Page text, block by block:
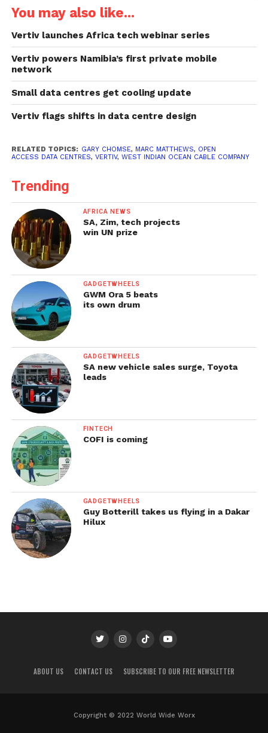
You may also like...
Vertiv launches Africa tech webinar series
Vertiv powers Namibia’s first private mobile
network
Small data centres get cooling update
Vertiv flags shifts in data centre design
RELATED TOPICS: GARY CHOMSE, MARC MATTHEWS, OPEN
ACCESS DATA CENTRES, VERTIV, WEST INDIAN OCEAN CABLE COMPANY
Trending
AFRICA NEWS
SA, Zim, tech projects
win UN prize
GADGETWHEELS
GWM Ora 5 beats
its own drum
GADGETWHEELS
SA new vehicle sales surge, Toyota
leads
FINTECH
COFI is coming
GADGETWHEELS
Guy Botterill takes us flying in a Dakar
Hilux
ABOUT US CONTACT US SUBSCRIBE TO OUR FREE NEWSLETTER
Copyright © 2022 World Wide Worx